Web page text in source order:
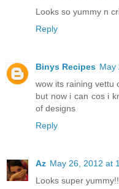
Looks so yummy n
Reply
Binys Recipes May
wow its raining vettu
but now i can cos i
of designs
Reply
Az May 26, 2012 at
Looks super yummy!!